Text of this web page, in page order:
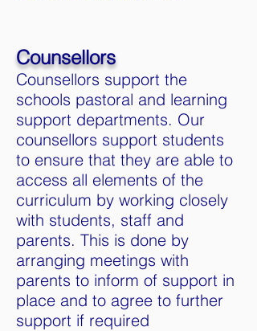
Counsellors
Counsellors support the
schools pastoral and learning
support departments. Our
counsellors support students
to ensure that they are able to
access all elements of the
curriculum by working closely
with students, staff and
parents. This is done by
arranging meetings with
parents to inform of support in
place and to agree to further
support if required